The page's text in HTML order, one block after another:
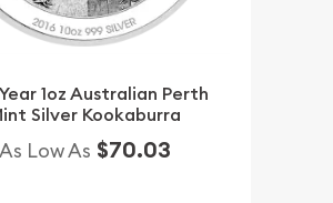
1oz Australian Perth
Silver Kookaburra
As Low As $70.03